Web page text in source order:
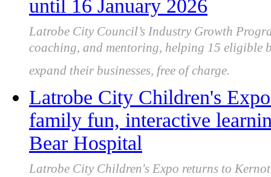
until 16 January 2026
Latrobe City Council’s Industry Growth
coaching, and mentoring, helping 15 eligible
expand their businesses, free of charge.
Latrobe City Children's
family fun, interactive
Bear Hospital
Latrobe City Children's Expo returns to